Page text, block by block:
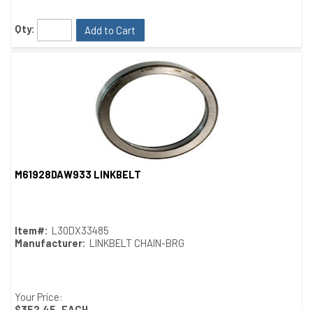
Qty: Add to Cart
M61928DAW933 LINKBELT
Item#: L30DX33485
Manufacturer: LINKBELT CHAIN-BRG
Your Price: